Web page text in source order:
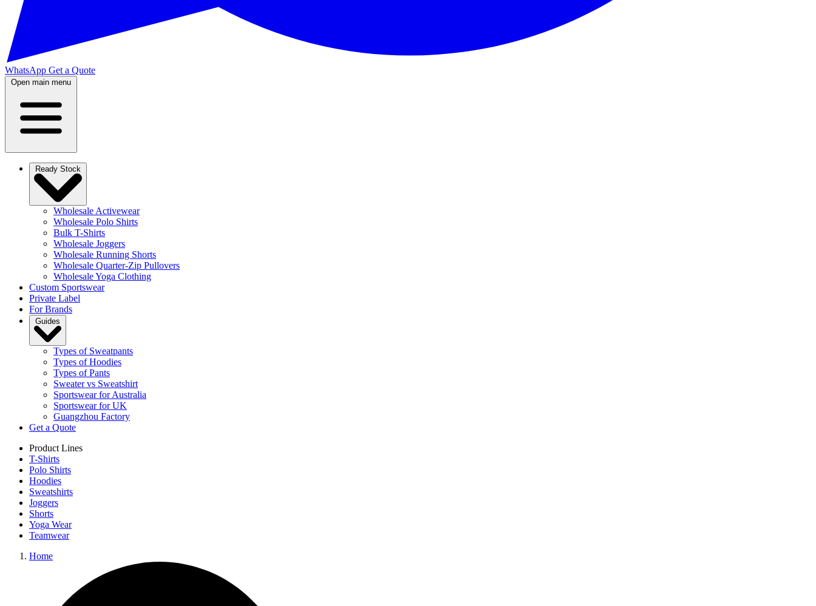
WhatsApp Get a Quote
Open main menu
Ready Stock
Wholesale Activewear
Wholesale Polo Shirts
Bulk T-Shirts
Wholesale Joggers
Wholesale Running Shorts
Wholesale Quarter-Zip Pullovers
Wholesale Yoga Clothing
Custom Sportswear
Private Label
For Brands
Guides
Types of Sweatpants
Types of Hoodies
Types of Pants
Sweater vs Sweatshirt
Sportswear for Australia
Sportswear for UK
Guangzhou Factory
Get a Quote
Product Lines
T-Shirts
Polo Shirts
Hoodies
Sweatshirts
Joggers
Shorts
Yoga Wear
Teamwear
Home